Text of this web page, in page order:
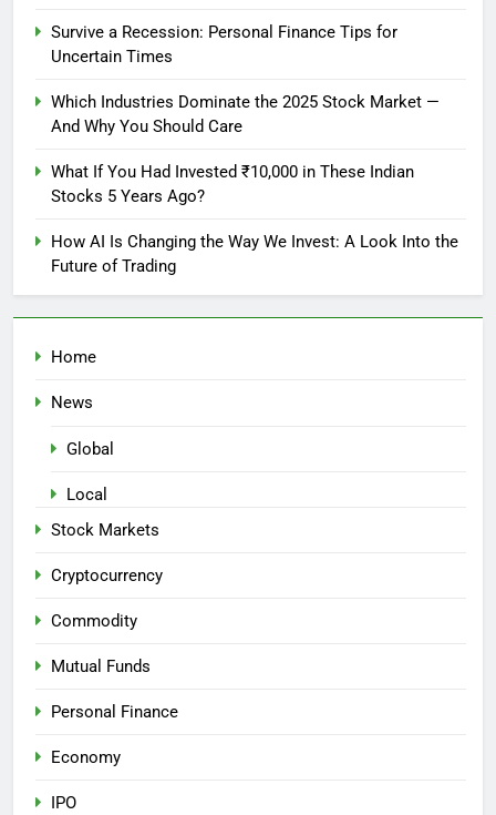
Survive a Recession: Personal Finance Tips for
Uncertain Times
Which Industries Dominate the 2025 Stock Market —
And Why You Should Care
What If You Had Invested ₹10,000 in These Indian
Stocks 5 Years Ago?
How AI Is Changing the Way We Invest: A Look Into the
Future of Trading
Home
News
Global
Local
Stock Markets
Cryptocurrency
Commodity
Mutual Funds
Personal Finance
Economy
IPO